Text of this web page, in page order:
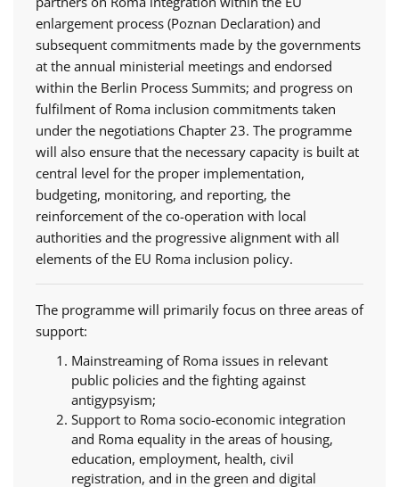
enlargement process (Poznan Declaration) and
subsequent commitments made by the governments
at the annual ministerial meetings and endorsed
within the Berlin Process Summits; and progress on
fulfilment of Roma inclusion commitments taken
under the negotiations Chapter 23. The programme
will also ensure that the necessary capacity is built at
central level for the proper implementation,
budgeting, monitoring, and reporting, the
reinforcement of the co-operation with local
authorities and the progressive alignment with all
elements of the EU Roma inclusion policy.
The programme will primarily focus on three areas of
support:
Mainstreaming of Roma issues in relevant
public policies and the fighting against
antigypsyism;
Support to Roma socio-economic integration
and Roma equality in the areas of housing,
education, employment, health, civil
registration, and in the green and digital